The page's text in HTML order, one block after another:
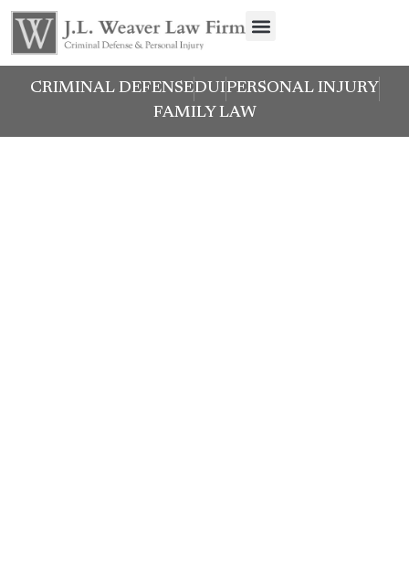
CRIMINAL DEFENSEDUIPERSONAL INJURY
FAMILY LAW